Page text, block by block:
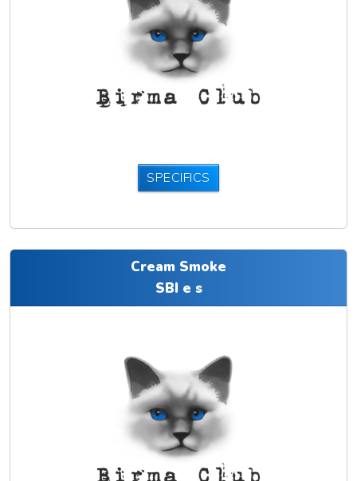
SPECIFICS
Cream Smoke
SBI e s